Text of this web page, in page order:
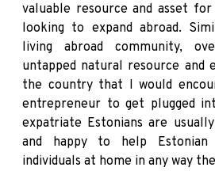
valuable resource and asset for
looking to expand abroad.
living abroad community,
untapped natural resource and
the country that I would
entrepreneur to get plugged
expatriate Estonians are
and happy to help Estonian
individuals at home in any way